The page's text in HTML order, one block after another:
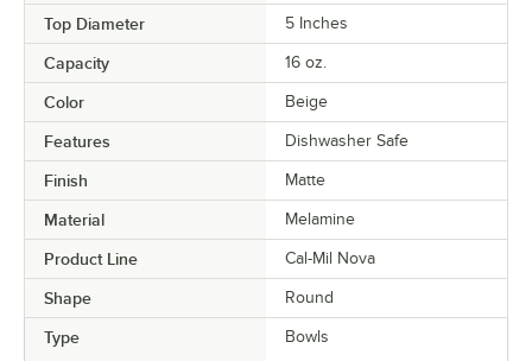
Top Diameter 5 Inches
Capacity 16 oz.
Color Beige
Features Dishwasher Safe
Finish Matte
Material Melamine
Product Line Cal-Mil Nova
Shape Round
Type
Bowls